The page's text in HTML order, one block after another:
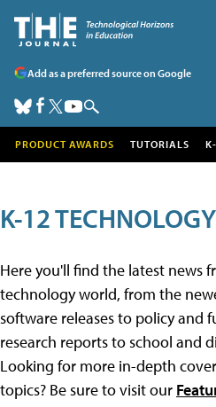
Add as a preferred source on Google
PRODUCT AWARDS TUTORIALS
K-12
Here you'll find the latest news
technology world, from the
software releases to policy and
research reports to school and
Looking for more in-depth
topics? Be sure to visit our